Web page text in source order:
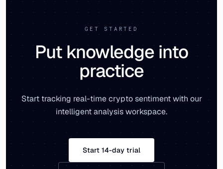
GET STARTED
Put knowledge into
practice
Start tracking real-time crypto sentiment with our
intelligent analysis workspace.
Start 14-day trial